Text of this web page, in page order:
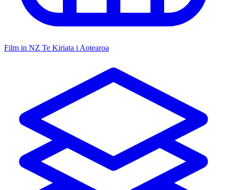
Film in NZ Te Kiriata i Aotearoa